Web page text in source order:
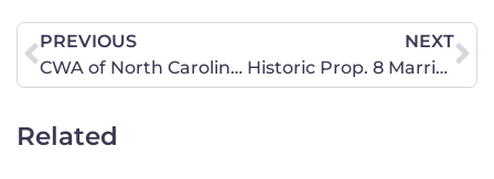
PREVIOUS
CWA of North Carolina Responds to Supreme Court Decision
NEXT
Historic Prop. 8 Marriage Ruling Not About Marriage
Related